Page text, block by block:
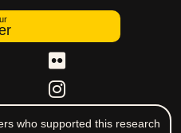
who supported this research